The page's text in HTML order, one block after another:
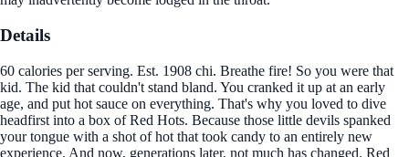
Details
60 calories per serving. Est. 1908 chi. Breathe fire! So you were that
kid. The kid that couldn't stand bland. You cranked it up at an early
age, and put hot sauce on everything. That's why you loved to dive
headfirst into a box of Red Hots. Because those little devils spanked
your tongue with a shot of hot that took candy to an entirely new
experience. And now, generations later, not much has changed. Red